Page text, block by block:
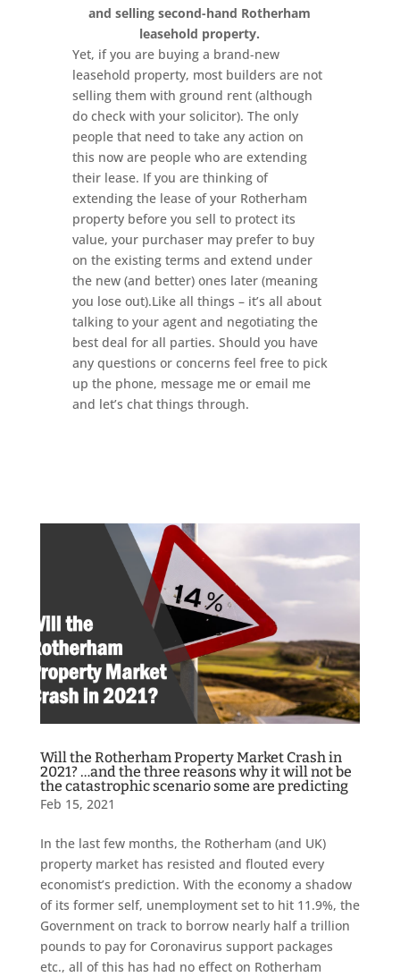
and selling second-hand Rotherham
leasehold property.
Yet, if you are buying a brand-new
leasehold property, most builders are not
selling them with ground rent (although
do check with your solicitor). The only
people that need to take any action on
this now are people who are extending
their lease. If you are thinking of
extending the lease of your Rotherham
property before you sell to protect its
value, your purchaser may prefer to buy
on the existing terms and extend under
the new (and better) ones later (meaning
you lose out).Like all things – it’s all about
talking to your agent and negotiating the
best deal for all parties. Should you have
any questions or concerns feel free to pick
up the phone, message me or email me
and let’s chat things through.
Will the Rotherham Property Market Crash in
2021? …and the three reasons why it will not be
the catastrophic scenario some are predicting
Feb 15, 2021
In the last few months, the Rotherham (and UK)
property market has resisted and flouted every
economist’s prediction. With the economy a shadow
of its former self, unemployment set to hit 11.9%, the
Government on track to borrow nearly half a trillion
pounds to pay for Coronavirus support packages
etc., all of this has had no effect on Rotherham